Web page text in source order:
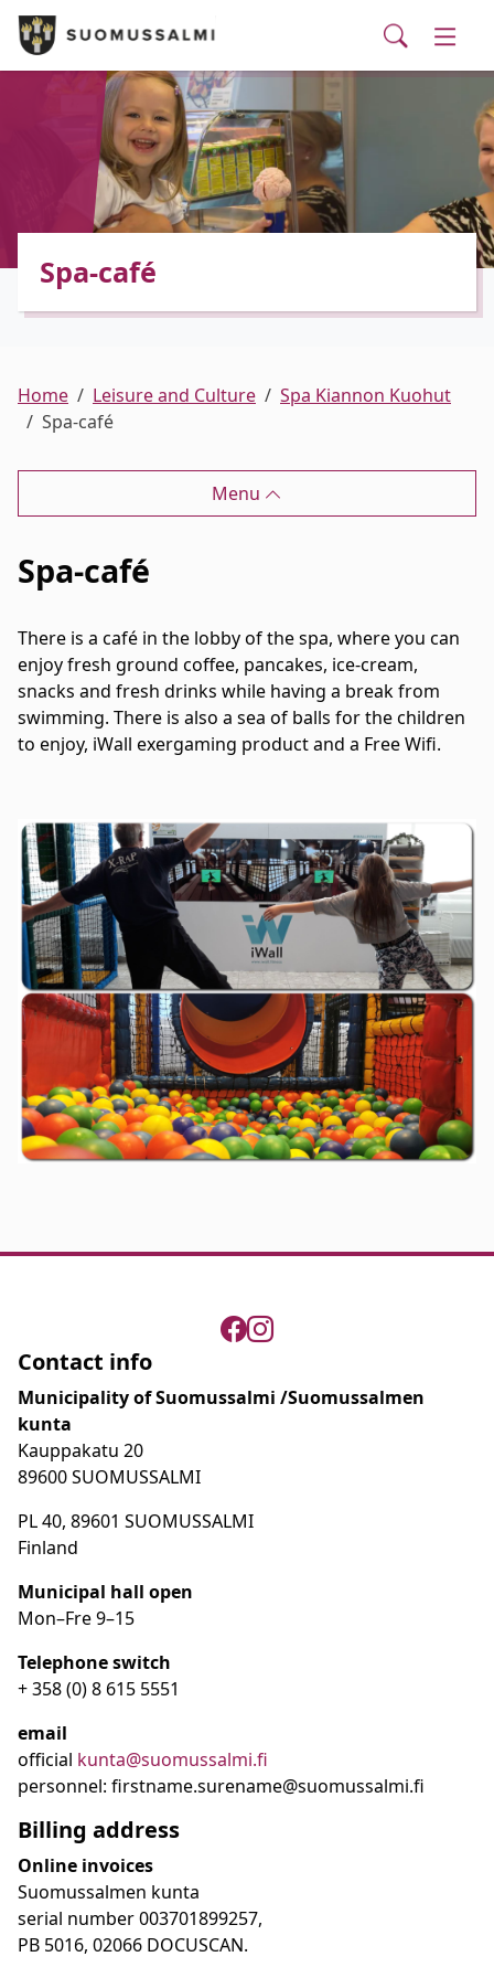
Skip to main content Skip to main navigation
Visit Suomussalmi
Municipality and administrative services
Leisure and Culture
Employment and business services
Spa-café
Home Leisure and Culture
Spa Kiannon Kuohut
Spa-café
Menu
Spa-café
There is a café in the lobby of the spa, where you can
enjoy fresh ground coffee, pancakes, ice-cream,
snacks and fresh drinks while having a break from
swimming. There is also a sea of balls for the children
to enjoy, iWall exergaming product and a Free Wifi.
Contact info
Municipality of Suomussalmi /Suomussalmen
kunta
Kauppakatu 20
89600 SUOMUSSALMI
PL 40, 89601 SUOMUSSALMI
Finland
Municipal hall open
Mon–Fre9–15
Telephone switch
+ 358 (0) 8 615 5551
email
official kunta@suomussalmi.fi
personnel: firstname.surename@suomussalmi.fi
Billing address
Online invoices
Suomussalmen kunta
serial number 003701899257,
PB 5016, 02066 DOCUSCAN.